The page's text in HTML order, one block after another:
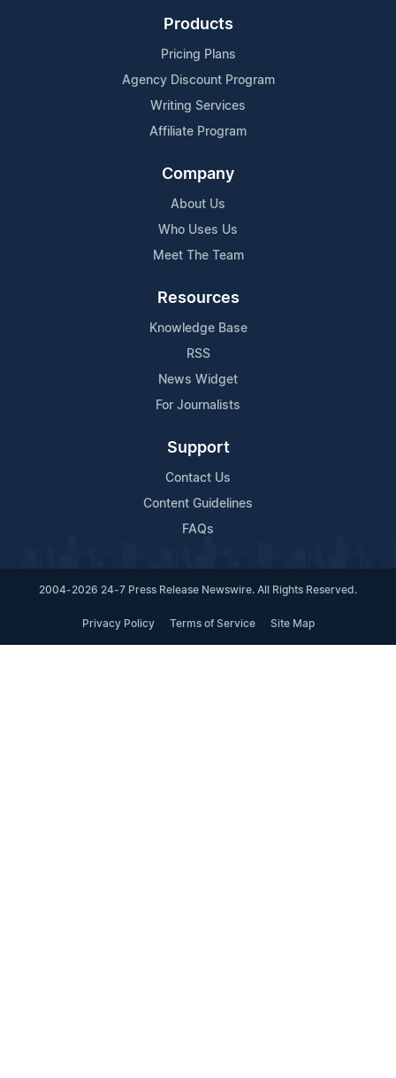
Products
Pricing Plans
Agency Discount Program
Writing Services
Affiliate Program
Company
About Us
Who Uses Us
Meet The Team
Resources
Knowledge Base
RSS
News Widget
For Journalists
Support
Contact Us
Content Guidelines
FAQs
2004-2026 24-7 Press Release Newswire. All Rights Reserved.
Privacy Policy Terms of Service Site Map